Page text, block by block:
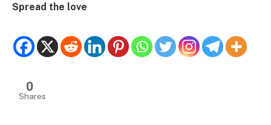
Spread the love
0
Shares